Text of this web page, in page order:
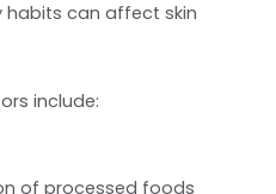
habits can affect skin
include:
of processed foods